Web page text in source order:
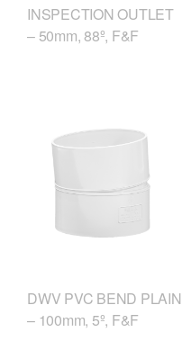
INSPECTION OUTLET
– 50mm, 88º, F&F
DWV PVC BEND PLAIN
– 100mm, 5º, F&F